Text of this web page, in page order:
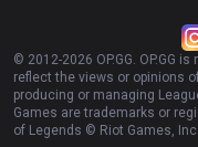
© 2012-2026 OP.GG. OP.GG
reflect the views or opinions
producing or managing
Games are trademarks or
of Legends © Riot Games, Inc.